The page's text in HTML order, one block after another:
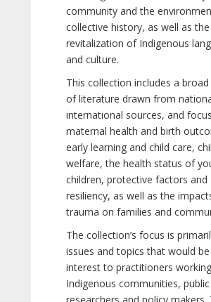
community and the
collective history, as well as the
revitalization of Indigenous
and culture.
This collection includes a broad
of literature drawn from
international sources, and
maternal health and birth
early learning and child care,
welfare, the health status of
children, protective factors and
resiliency, as well as the
trauma on families and
The collection’s focus is
issues and topics that would
interest to practitioners
Indigenous communities,